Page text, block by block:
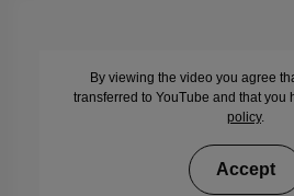
By viewing the video you agree
transferred to YouTube and that you
policy.
Accept